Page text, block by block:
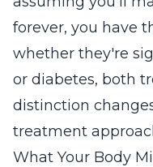
forever, you have
whether they're
or diabetes, both
distinction
treatment
What Your Body